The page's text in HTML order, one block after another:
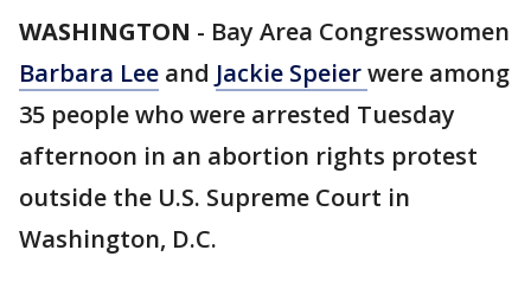
WASHINGTON - Bay Area Congresswomen
Barbara Lee and Jackie Speierwere among
35 people who were arrested Tuesday
afternoon in an abortion rights protest
outside the U.S. Supreme Court in
Washington, D.C.